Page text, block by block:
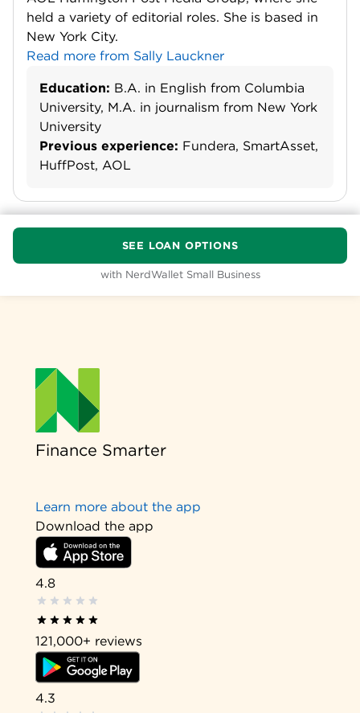
held a variety of editorial roles. She is based in
New York City.
Read more from Sally Lauckner
Education: B.A. in English from Columbia
University, M.A. in journalism from New York
University
Previous experience: Fundera, SmartAsset,
HuffPost, AOL
SEE LOAN OPTIONS
with NerdWallet Small Business
Finance Smarter
Learn more about the app
Download the app
4.8
121,000+ reviews
4.3